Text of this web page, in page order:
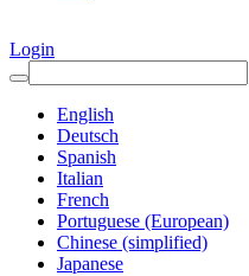
Login
English
Deutsch
Spanish
Italian
French
Portuguese (European)
Chinese (simplified)
Japanese